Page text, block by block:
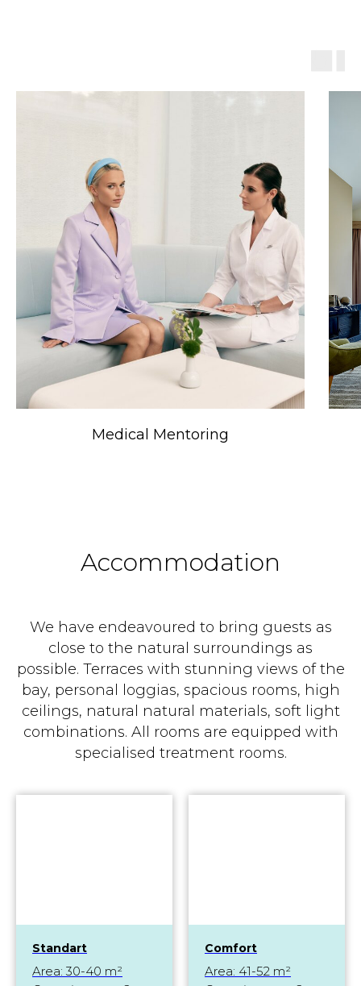
Medical Mentoring
Accommodation
We have endeavoured to bring guests as
close to the natural surroundings as
possible. Terraces with stunning views of the
bay, personal loggias, spacious rooms, high
ceilings, natural natural materials, soft light
combinations. All rooms are equipped with
specialised treatment rooms.
Standart
Area: 30-40 m²
Comfort
Area: 41-52 m²